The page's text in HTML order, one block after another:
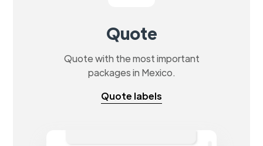
Quote
Quote with the most important
packages in Mexico.
Quote labels